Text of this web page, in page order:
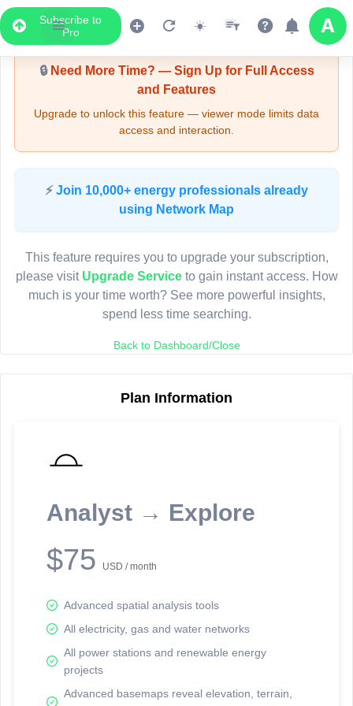
Subscribe to
Pro
Upgrade Required - Viewer Mode
🔒Need More Time? — Sign Up for Full Access
and Features
Upgrade to unlock this feature — viewer mode limits data
access and interaction.
⚡ Join 10,000+ energy professionals already
using Network Map
This feature requires you to upgrade your subscription,
please visit Upgrade Serviceto gain instant access. How
much is your time worth? See more powerful insights,
spend less time searching.
Back to Dashboard/Close
Plan Information
Analyst → Explore
$75 USD / month
Advanced spatial analysis tools
All electricity, gas and water networks
All power stations and renewable energy
projects
Advanced basemaps reveal elevation, terrain,
LIVE MAP
Map access is gated.
Sign in or upgrade to continue.
reporting information.
Network Map™ Copyright © 2020-2026 - Rosetta Analytics